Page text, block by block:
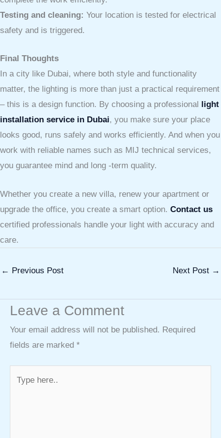
Testing and cleaning: Your location is tested for electrical
safety and is triggered.
Final Thoughts
In a city like Dubai, where both style and functionality
matter, the lighting is more than just a practical requirement
– this is a design function. By choosing a professional light
installation service in Dubai, you make sure your place
looks good, runs safely and works efficiently. And when you
work with reliable names such as MIJ technical services,
you guarantee mind and long -term quality.
Whether you create a new villa, renew your apartment or
upgrade the office, you create a smart option. Contact us
certified professionals handle your light with accuracy and
care.
← Previous Post Next Post →
Leave a Comment
Your email address will not be published. Required
fields are marked *
here..